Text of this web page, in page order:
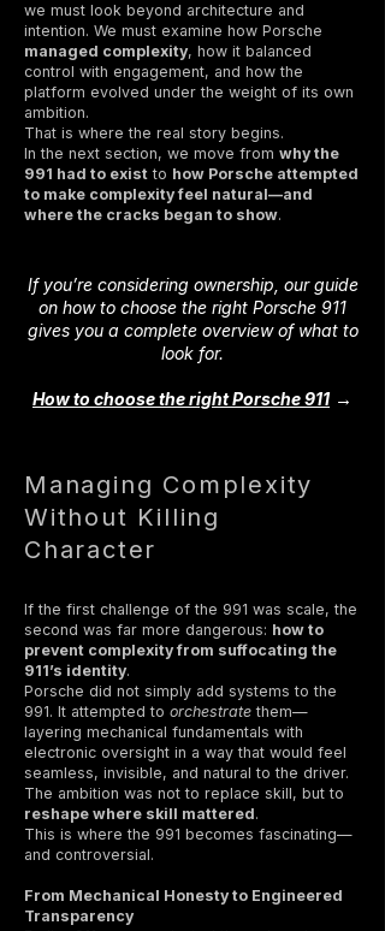
we must look beyond architecture and
intention. We must examine how Porsche
managed complexity, how it balanced
control with engagement, and how the
platform evolved under the weight of its own
ambition.
That is where the real story begins.
In the next section, we move from why the
991 had to exist to how Porsche attempted
to make complexity feel natural—and
where the cracks began to show.
If you’re considering ownership, our guide
on how to choose the right Porsche 911
gives you a complete overview of what to
look for.
How to choose the right Porsche 911 →
Managing Complexity
Without Killing
Character
If the first challenge of the 991 was scale, the
second was far more dangerous: how to
prevent complexity from suffocating the
911’s identity.
Porsche did not simply add systems to the
991. It attempted to orchestrate them—
layering mechanical fundamentals with
electronic oversight in a way that would feel
seamless, invisible, and natural to the driver.
The ambition was not to replace skill, but to
reshape where skill mattered.
This is where the 991 becomes fascinating—
and controversial.
From Mechanical Honesty to Engineered
Transparency